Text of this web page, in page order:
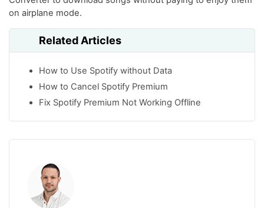
on airplane mode.
Related Articles
How to Use Spotify without Data
How to Cancel Spotify Premium
Fix Spotify Premium Not Working Offline